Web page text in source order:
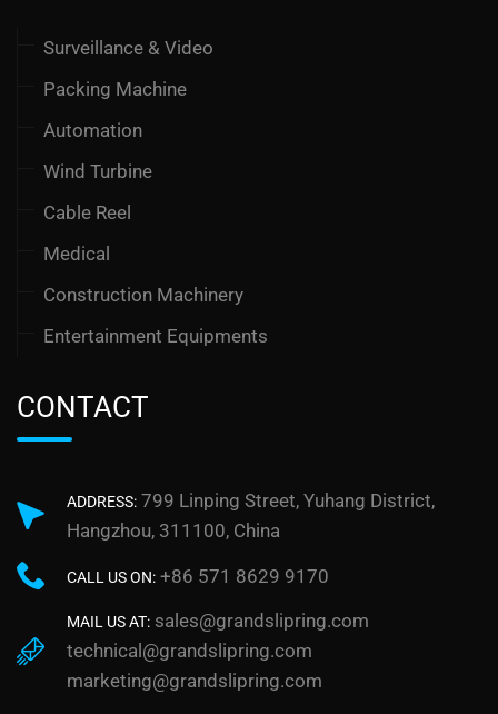
Surveillance & Video
Packing Machine
Automation
Wind Turbine
Cable Reel
Medical
Construction Machinery
Entertainment Equipments
CONTACT
ADDRESS: 799 Linping Street, Yuhang District,
Hangzhou, 311100, China
CALL US ON: +86 571 8629 9170
MAIL US AT: sales@grandslipring.com
technical@grandslipring.com
marketing@grandslipring.com